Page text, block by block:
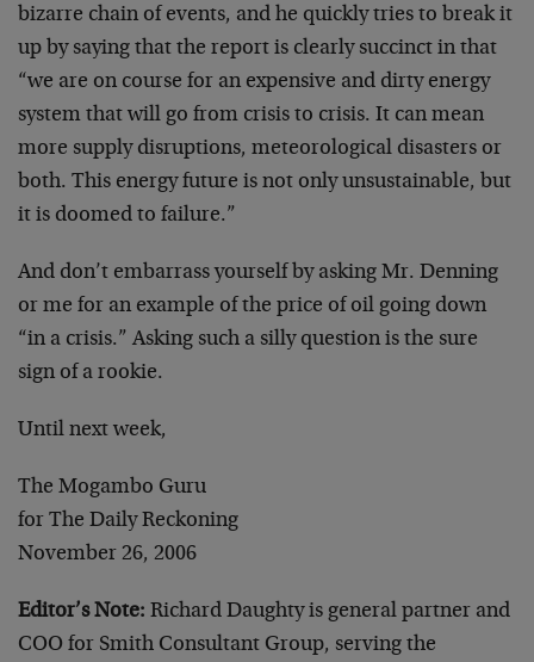
bizarre chain of events, and he quickly tries to break it
up by saying that the report is clearly succinct in that
“we are on course for an expensive and dirty energy
system that will go from crisis to crisis. It can mean
more supply disruptions, meteorological disasters or
both. This energy future is not only unsustainable, but
it is doomed to failure.”
And don’t embarrass yourself by asking Mr. Denning
or me for an example of the price of oil going down
“in a crisis.” Asking such a silly question is the sure
sign of a rookie.
Until next week,
The Mogambo Guru
for The Daily Reckoning
November 26, 2006
Editor’s Note: Richard Daughty is general partner and
COO for Smith Consultant Group, serving the